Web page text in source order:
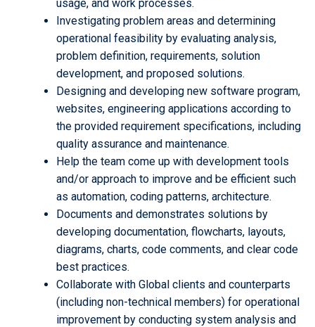
usage, and work processes.
Investigating problem areas and determining
operational feasibility by evaluating analysis,
problem definition, requirements, solution
development, and proposed solutions.
Designing and developing new software program,
websites, engineering applications according to
the provided requirement specifications, including
quality assurance and maintenance.
Help the team come up with development tools
and/or approach to improve and be efficient such
as automation, coding patterns, architecture.
Documents and demonstrates solutions by
developing documentation, flowcharts, layouts,
diagrams, charts, code comments, and clear code
best practices.
Collaborate with Global clients and counterparts
(including non-technical members) for operational
improvement by conducting system analysis and